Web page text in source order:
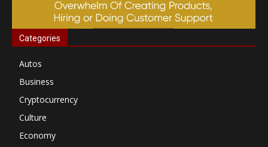
Categories
Autos
Business
Cryptocurrency
Culture
Economy